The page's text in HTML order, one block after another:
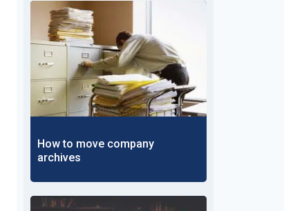
How to move company
archives